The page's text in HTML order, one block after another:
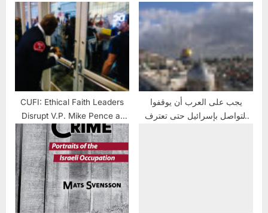
Alerts and a Portrait of
Vanunu
Palestinians
CUFI: Ethical Faith Leaders
Disrupt V.P. Mike Pence at
D.C. CUFI Summit
يجب على العرب أن يوقفوا
التواصل بإسرائيل حتى تعترف